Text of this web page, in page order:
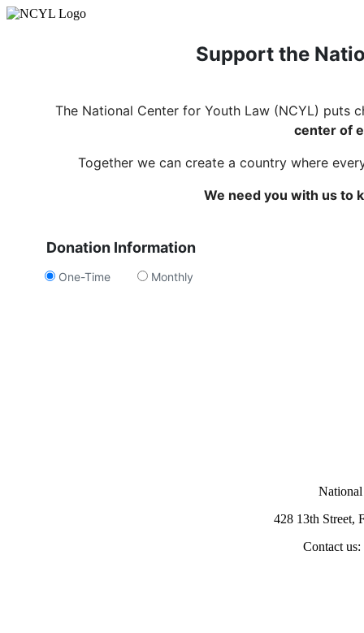
Support the
The National Center for Youth Law (NCYL)
center of
Together we can create a country where
We need you with us to
Donation Information
One-Time Monthly
428 13th Street,
Contact